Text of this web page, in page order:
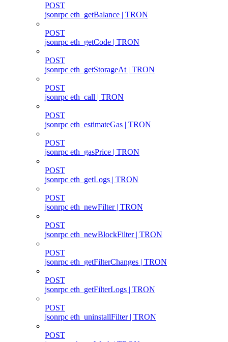
POST
jsonrpc eth_getBalance | TRON
POST
jsonrpc eth_getCode | TRON
POST
jsonrpc eth_getStorageAt | TRON
POST
jsonrpc eth_call | TRON
POST
jsonrpc eth_estimateGas | TRON
POST
jsonrpc eth_gasPrice | TRON
POST
jsonrpc eth_getLogs | TRON
POST
jsonrpc eth_newFilter | TRON
POST
jsonrpc eth_newBlockFilter | TRON
POST
jsonrpc eth_getFilterChanges | TRON
POST
jsonrpc eth_getFilterLogs | TRON
POST
jsonrpc eth_uninstallFilter | TRON
POST